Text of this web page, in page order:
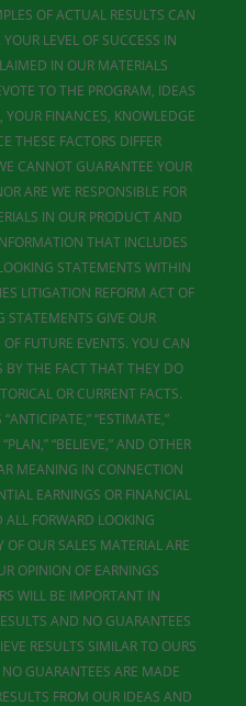
OF ACTUAL RESULTS CAN
LEVEL OF SUCCESS IN
IN OUR MATERIALS
TO THE PROGRAM, IDEAS
FINANCES, KNOWLEDGE
THESE FACTORS DIFFER
CANNOT GUARANTEE YOUR
ARE WE RESPONSIBLE FOR
IN OUR PRODUCT AND
THAT INCLUDES
STATEMENTS WITHIN
LITIGATION REFORM ACT OF
STATEMENTS GIVE OUR
FUTURE EVENTS. YOU CAN
BY THE FACT THAT THEY DO
OR CURRENT FACTS.
“ESTIMATE,”
“PLAN,” “BELIEVE,” AND OTHER
MEANING IN CONNECTION
EARNINGS OR FINANCIAL
FORWARD LOOKING
OUR SALES MATERIAL ARE
OPINION OF EARNINGS
WILL BE IMPORTANT IN
AND NO GUARANTEES
RESULTS SIMILAR TO OURS
GUARANTEES ARE MADE
FROM OUR IDEAS AND